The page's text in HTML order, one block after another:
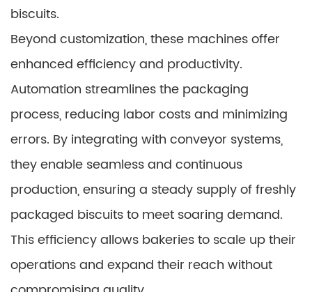
biscuits.
Beyond customization, these machines offer
enhanced efficiency and productivity.
Automation streamlines the packaging
process, reducing labor costs and minimizing
errors. By integrating with conveyor systems,
they enable seamless and continuous
production, ensuring a steady supply of freshly
packaged biscuits to meet soaring demand.
This efficiency allows bakeries to scale up their
operations and expand their reach without